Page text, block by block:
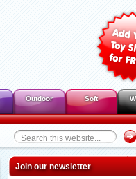
Outdoor Soft
Join our newsletter